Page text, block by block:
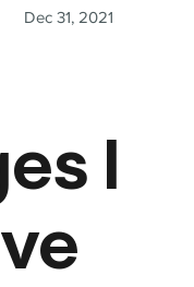
Dec 31, 2021
I